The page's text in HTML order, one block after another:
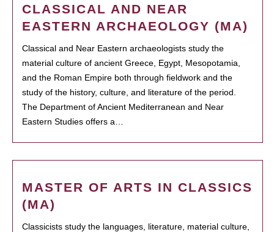
CLASSICAL AND NEAR
EASTERN ARCHAEOLOGY (MA)
Classical and Near Eastern archaeologists study the
material culture of ancient Greece, Egypt, Mesopotamia,
and the Roman Empire both through fieldwork and the
study of the history, culture, and literature of the period.
The Department of Ancient Mediterranean and Near
Eastern Studies offers a…
MASTER OF ARTS IN CLASSICS
(MA)
Classicists study the languages, literature, material culture,